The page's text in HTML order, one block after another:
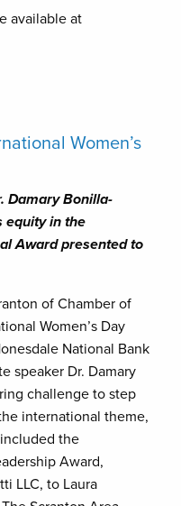
available at
Women’s
Damary Bonilla-
equity in the
Award presented to
of Chamber of
Women’s Day
National Bank
speaker Dr. Damary
challenge to step
international theme,
the
Award,
LLC, to Laura